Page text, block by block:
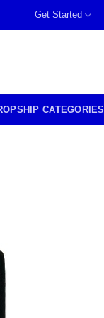
Get Started
CATEGORIES